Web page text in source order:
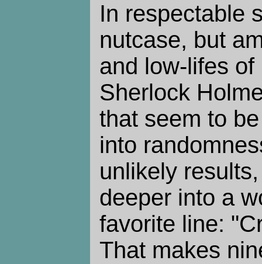
In respectable
nutcase, but
and low-lifes
Sherlock
that seem to
into
unlikely
deeper into a
favorite line:
That makes